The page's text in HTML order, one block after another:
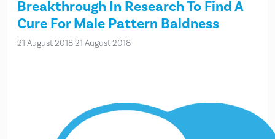
Breakthrough In Research To Find A
Cure For Male Pattern Baldness
21 August 201821 August 2018